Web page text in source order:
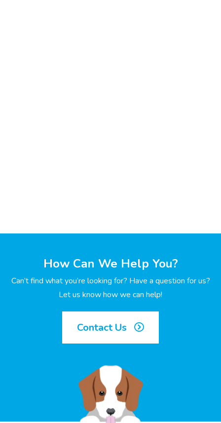
How Can We Help You?
Can’t find what you’re looking for? Have a question for us?
Let us know how we can help!
Contact Us